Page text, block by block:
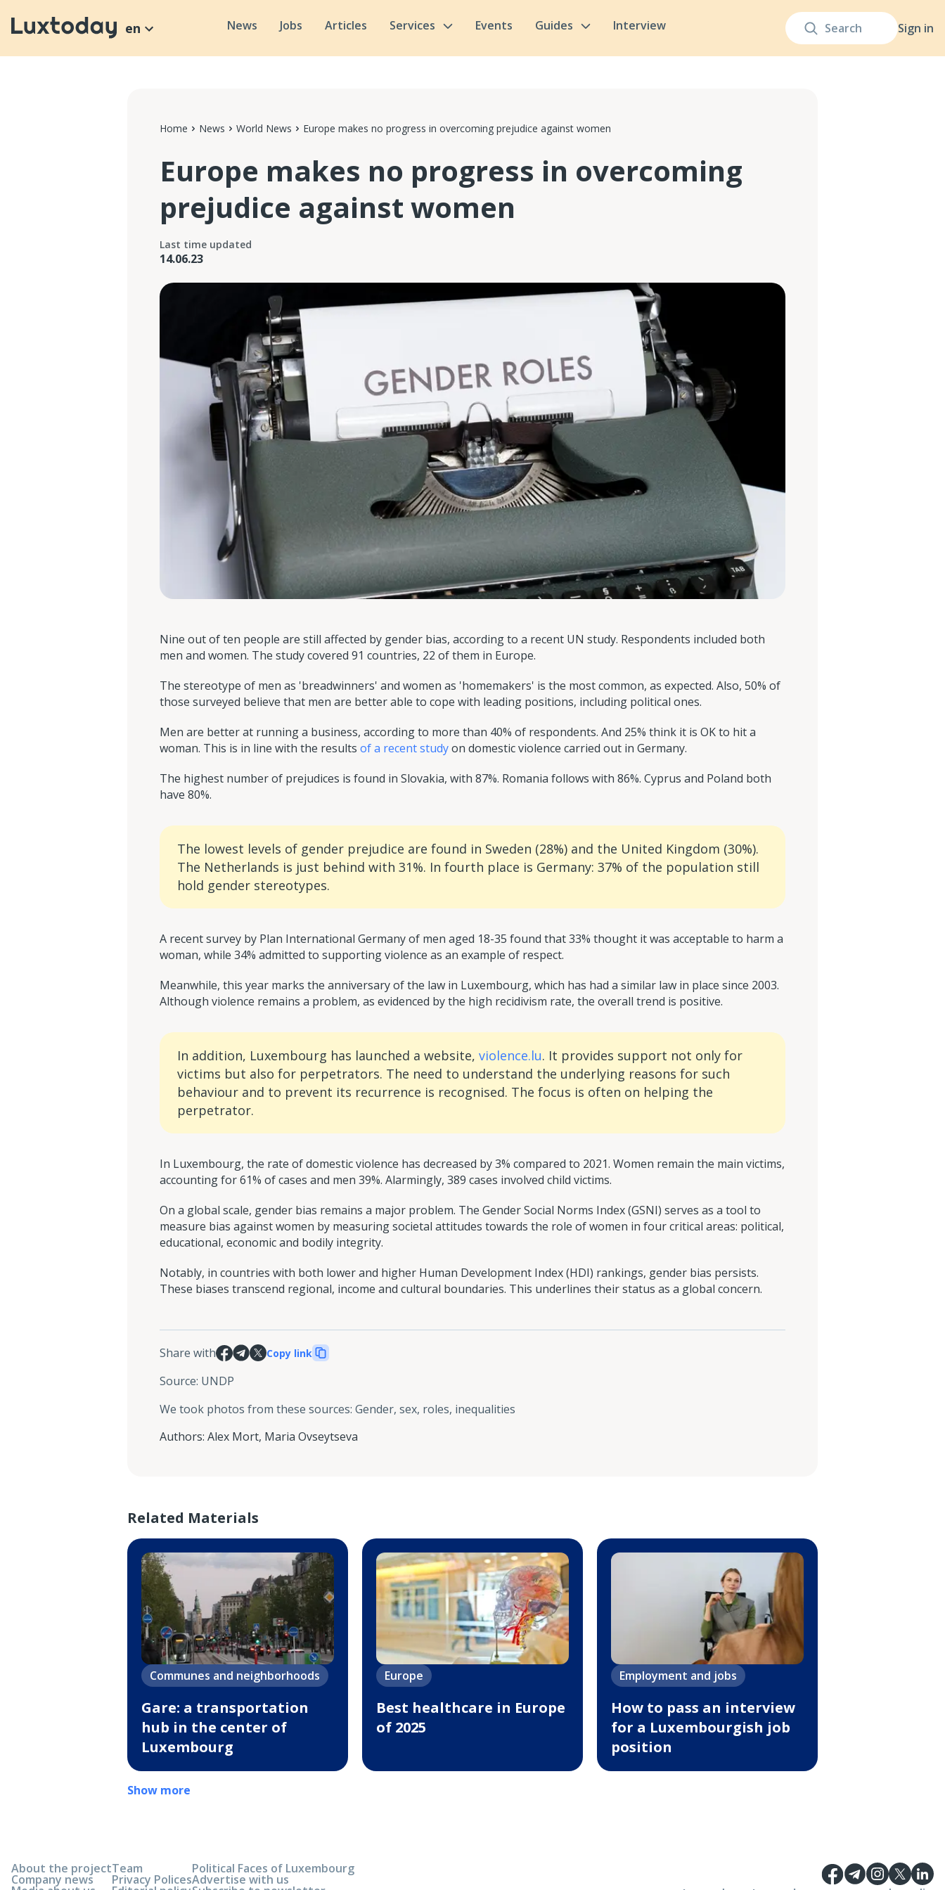
Sign in
en News Jobs Articles Services Events Guides Interview
Home News World News Europe makes no progress in overcoming prejudice against women
Europe makes no progress in overcoming
prejudice against women
Last time updated
14.06.23
Nine out of ten people are still affected by gender bias, according to a recent UN study. Respondents included both
men and women. The study covered 91 countries, 22 of them in Europe.
The stereotype of men as 'breadwinners' and women as 'homemakers' is the most common, as expected. Also, 50% of
those surveyed believe that men are better able to cope with leading positions, including political ones.
Men are better at running a business, according to more than 40% of respondents. And 25% think it is OK to hit a
woman. This is in line with the results of a recent studyon domestic violence carried out in Germany.
The highest number of prejudices is found in Slovakia, with 87%. Romania follows with 86%. Cyprus and Poland both
have 80%.
The lowest levels of gender prejudice are found in Sweden (28%) and the United Kingdom (30%).
The Netherlands is just behind with 31%. In fourth place is Germany: 37% of the population still
hold gender stereotypes.
A recent survey by Plan International Germany of men aged 18-35 found that 33% thought it was acceptable to harm a
woman, while 34% admitted to supporting violence as an example of respect.
Meanwhile, this year marks the anniversary of the law in Luxembourg, which has had a similar law in place since 2003.
Although violence remains a problem, as evidenced by the high recidivism rate, the overall trend is positive.
In addition, Luxembourg has launched a website, violence.lu. It provides support not only for
victims but also for perpetrators. The need to understand the underlying reasons for such
behaviour and to prevent its recurrence is recognised. The focus is often on helping the
perpetrator.
In Luxembourg, the rate of domestic violence has decreased by 3% compared to 2021. Women remain the main victims,
accounting for 61% of cases and men 39%. Alarmingly, 389 cases involved child victims.
On a global scale, gender bias remains a major problem. The Gender Social Norms Index (GSNI) serves as a tool to
measure bias against women by measuring societal attitudes towards the role of women in four critical areas: political,
educational, economic and bodily integrity.
Notably, in countries with both lower and higher Human Development Index (HDI) rankings, gender bias persists.
These biases transcend regional, income and cultural boundaries. This underlines their status as a global concern.
Share with Copy link
Source: UNDP
We took photos from these sources: Gender, sex, roles, inequalities
Authors: Alex Mort, Maria Ovseytseva
Related Materials
Communes and neighborhoods
Gare: a transportation
hub in the center of
Luxembourg
Europe
Best healthcare in Europe
of 2025
Employment and jobs
How to pass an interview
for a Luxembourgish job
position
Show more
About the project
Company news
Team
Privacy Polices
Political Faces of Luxembourg
Advertise with us